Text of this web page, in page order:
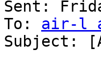
Sent:
To: air-l
Subject: